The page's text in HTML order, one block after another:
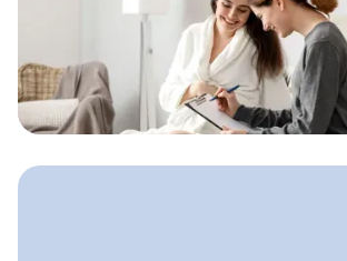
A clear, confidence-building website
structure doulas can use to help
families feel safe, supported, and
ready to book.